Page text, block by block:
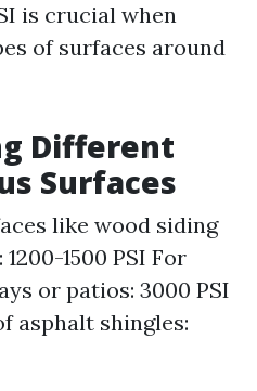
is crucial when
of surfaces around
Different
Surfaces
like wood siding
1500 PSI For
or patios: 3000 PSI
asphalt shingles: